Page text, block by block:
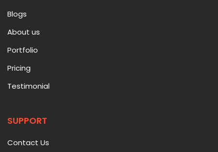
Blogs
About us
Portfolio
Pricing
Testimonial
SUPPORT
Contact Us